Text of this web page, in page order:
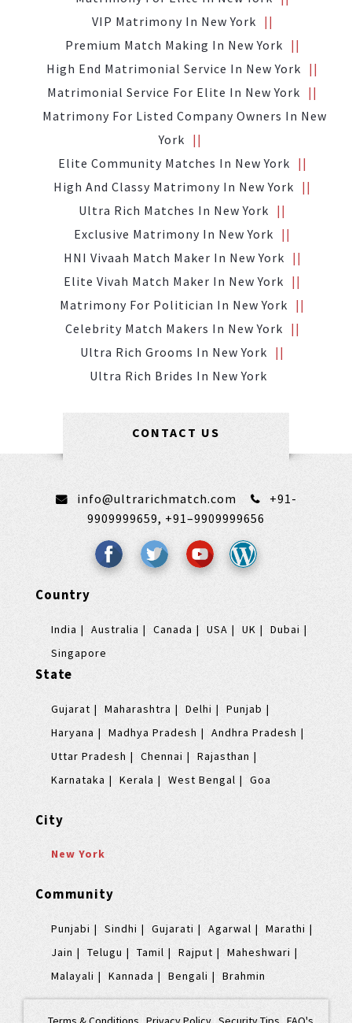
VIP Matrimony In New York
Premium Match Making In New York
High End Matrimonial Service In New York
Matrimonial Service For Elite In New York
Matrimony For Listed Company Owners In New
York
Elite Community Matches In New York
High And Classy Matrimony In New York
Ultra Rich Matches In New York
Exclusive Matrimony In New York
HNI Vivaah Match Maker In New York
Elite Vivah Match Maker In New York
Matrimony For Politician In New York
Celebrity Match Makers In New York
Ultra Rich Grooms In New York
Ultra Rich Brides In New York
CONTACT US
info@ultrarichmatch.com
+91-
9909999659, +91–9909999656
Country
India Australia Canada USA UK
Dubai
Singapore
State
Gujarat Maharashtra Delhi
Punjab
Haryana
Madhya Pradesh
Andhra Pradesh
Uttar Pradesh
Chennai
Rajasthan
Karnataka
Kerala West Bengal Goa
City
New York
Community
Punjabi Sindhi Gujarati Agarwal
Marathi
Jain
Telugu Tamil Rajput
Maheshwari
Malayali
Kannada Bengali Brahmin